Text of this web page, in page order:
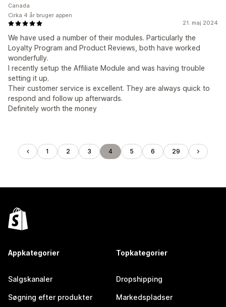
21. maj 2024
We have used a number of their modules. Particularly the
Loyalty Program and Product Reviews, both have worked
wonderfully.
I recently setup the Affiliate Module and was having trouble
setting it up.
Their customer service is excellent. They are always quick to
respond and follow up afterwards.
Definitely worth the money
Canada
Cirka 4 år bruger appen
1 2 3 4 5 6 29
Appkategorier
Salgskanaler
Søgning efter produkter
Topkategorier
Dropshipping
Markedspladser